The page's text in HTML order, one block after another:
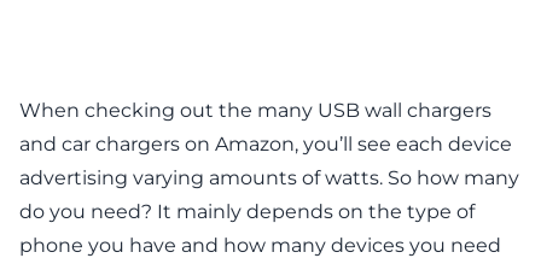
When checking out the many USB wall chargers
and car chargers on Amazon, you’ll see each device
advertising varying amounts of watts. So how many
do you need? It mainly depends on the type of
phone you have and how many devices you need